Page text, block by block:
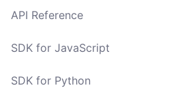
API Reference
SDK for JavaScript
SDK for Python